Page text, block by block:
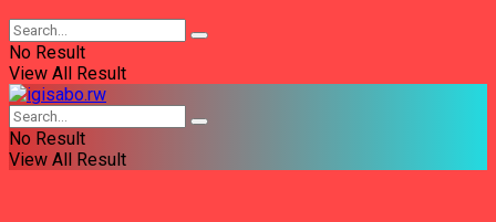
No Result
View All Result
No Result
View All Result